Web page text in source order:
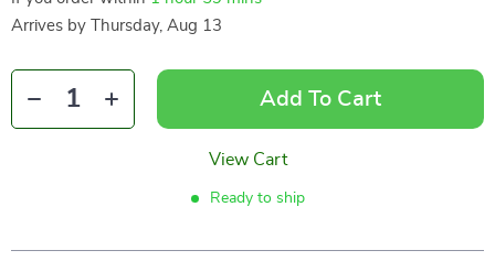
Arrives by
Thursday, Aug 13
Add To Cart
View Cart
Ready to ship